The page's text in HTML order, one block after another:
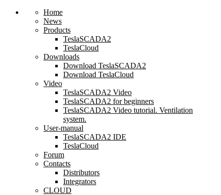
Home
News
Products
TeslaSCADA2
TeslaCloud
Downloads
Download TeslaSCADA2
Download TeslaCloud
Video
TeslaSCADA2 Video
TeslaSCADA2 for beginners
TeslaSCADA2 Video tutorial. Ventilation
system.
User-manual
TeslaSCADA2 IDE
TeslaCloud
Forum
Contacts
Distributors
Integrators
CLOUD